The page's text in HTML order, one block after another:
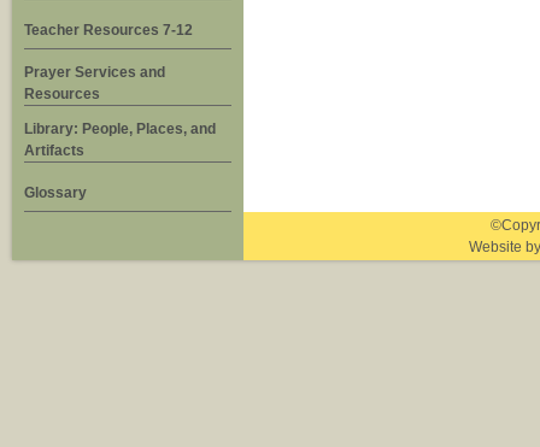
Teacher Resources 7-12
Prayer Services and
Resources
Library: People, Places, and
Artifacts
Glossary
Website